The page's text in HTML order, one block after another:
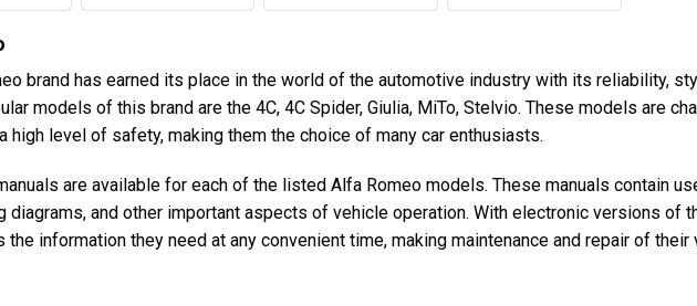
brand has earned its place in the world of the automotive industry with its reliability,
models of this brand are the 4C, 4C Spider, Giulia, MiTo, Stelvio. These models are
high level of safety, making them the choice of many car enthusiasts.
are available for each of the listed Alfa Romeo models. These manuals contain
diagrams, and other important aspects of vehicle operation. With electronic versions of
the information they need at any convenient time, making maintenance and repair of